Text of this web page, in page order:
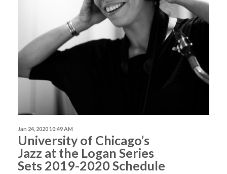
Jan 24, 2020 10:49 AM
University of Chicago’s
Jazz at the Logan Series
Sets 2019-2020 Schedule